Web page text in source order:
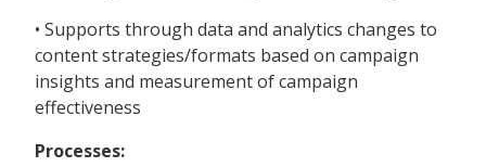
• Supports through data and analytics changes to
content strategies/formats based on campaign
insights and measurement of campaign
effectiveness
Processes: